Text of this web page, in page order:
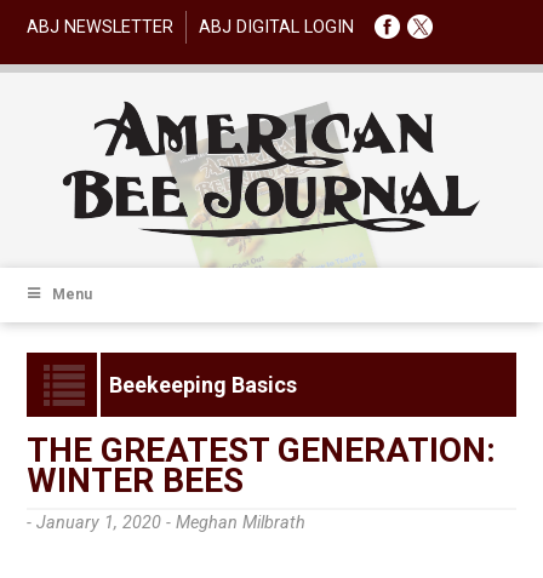
ABJ NEWSLETTER ABJ DIGITAL LOGIN
Menu
Beekeeping Basics
THE GREATEST GENERATION:
WINTER BEES
- January 1, 2020 -Meghan Milbrath